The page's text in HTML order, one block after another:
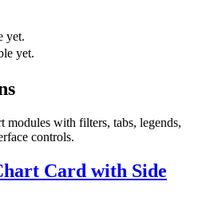
yet.
yet.
modules with filters, tabs, legends,
controls.
Card with Side